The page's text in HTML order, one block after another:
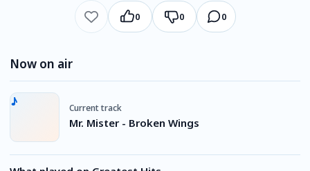
0 0 0
Now on air
Current track
Mr. Mister - Broken Wings